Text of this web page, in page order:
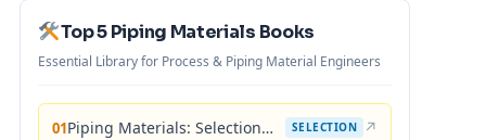
Top 5 Piping Materials Books
Essential Library for Process & Piping Material Engineers
01 Piping Materials: Selection and Applications SELECTION ↗